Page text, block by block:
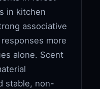
in kitchen
associative
more
alone. Scent
stable, non-